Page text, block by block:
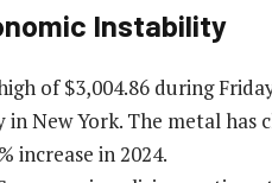
Instability
of $3,004.86 during
New York. The metal has
increase in 2024.